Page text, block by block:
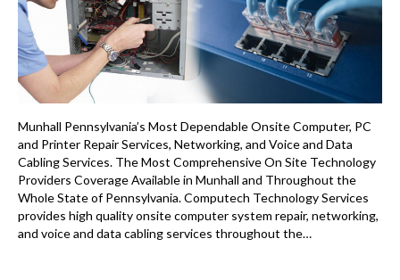
Munhall Pennsylvania’s Most Dependable Onsite Computer, PC
and Printer Repair Services, Networking, and Voice and Data
Cabling Services. The Most Comprehensive On Site Technology
Providers Coverage Available in Munhall and Throughout the
Whole State of Pennsylvania. Computech Technology Services
provides high quality onsite computer system repair, networking,
and voice and data cabling services throughout the…